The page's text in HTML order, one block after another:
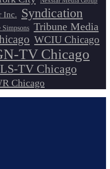
Inc. Syndication
Simpsons Tribune Media
WCIU Chicago
TV Chicago
TV Chicago
Chicago